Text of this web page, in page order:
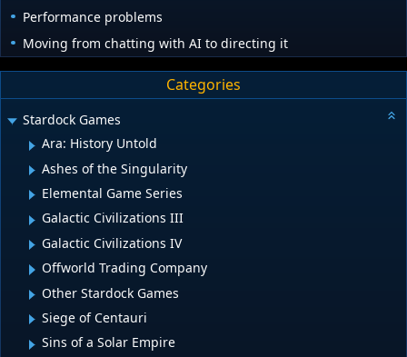
Performance problems
Moving from chatting with AI to directing it
Categories
Stardock Games
Ara: History Untold
Ashes of the Singularity
Elemental Game Series
Galactic Civilizations III
Galactic Civilizations IV
Offworld Trading Company
Other Stardock Games
Siege of Centauri
Sins of a Solar Empire